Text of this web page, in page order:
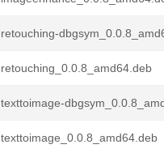
retouching-
retouching_0.0.8_amd64.deb
texttoimage-
texttoimage_0.0.8_amd64.deb